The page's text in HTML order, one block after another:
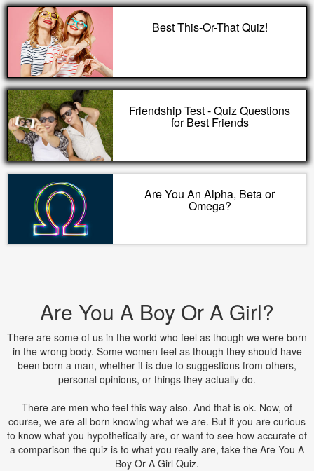
Best This-Or-That Quiz!
Friendship Test - Quiz Questions
for Best Friends
Are You An Alpha, Beta or
Omega?
Are You A Boy Or A Girl?
There are some of us in the world who feel as though we were born
in the wrong body. Some women feel as though they should have
been born a man, whether it is due to suggestions from others,
personal opinions, or things they actually do.
There are men who feel this way also. And that is ok. Now, of
course, we are all born knowing what we are. But if you are curious
to know what you hypothetically are, or want to see how accurate of
a comparison the quiz is to what you really are, take the Are You A
Boy Or A Girl Quiz.